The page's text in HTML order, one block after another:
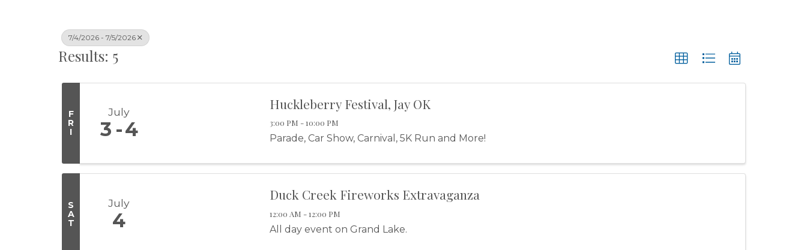
7/4/2026 - 7/5/2026
Results: 5
F
R
I
July
3 4
Huckleberry Festival, Jay OK
3:00 PM - 10:00 PM
Parade, Car Show, Carnival, 5K Run and More!
S
A
T
July
4
Duck Creek Fireworks Extravaganza
12:00 AM - 12:00 PM
All day event on Grand Lake.